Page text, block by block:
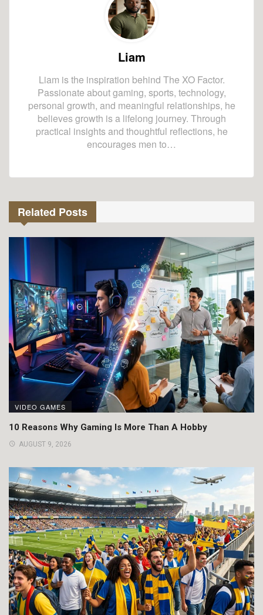
Liam
Liam is the inspiration behind The XO Factor.
Passionate about gaming, sports, technology,
personal growth, and meaningful relationships, he
believes growth is a lifelong journey. Through
practical insights and thoughtful reflections, he
encourages men to…
Related Posts
VIDEO GAMES
10 Reasons Why Gaming Is More Than A Hobby
AUGUST 9, 2026